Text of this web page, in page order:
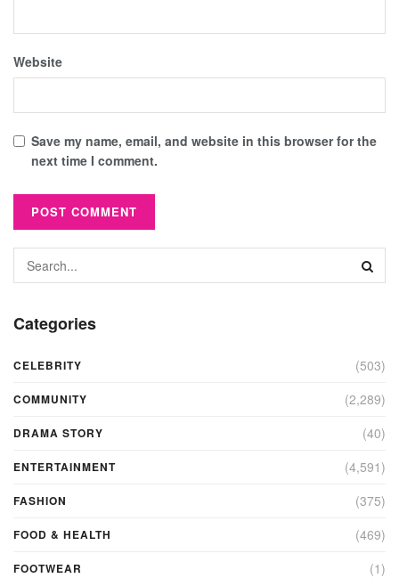
Website
Save my name, email, and website in this browser for the
next time I comment.
Categories
CELEBRITY (503)
COMMUNITY (2,289)
DRAMA STORY (40)
ENTERTAINMENT (4,591)
FASHION (375)
FOOD & HEALTH (469)
FOOTWEAR (1)